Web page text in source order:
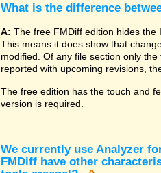
What is the difference
A: The free FMDiff edition hides the
This means it does show that
modified. Of any file section only
reported with upcoming revisions,
The free edition has the touch and
version is required.
We currently use Analyzer
FMDiff have other